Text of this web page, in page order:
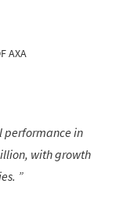
AXA
performance in
with growth